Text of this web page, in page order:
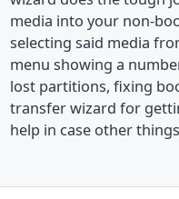
media into your non-
selecting said media
menu showing a
lost partitions, fixing
transfer wizard for
help in case other